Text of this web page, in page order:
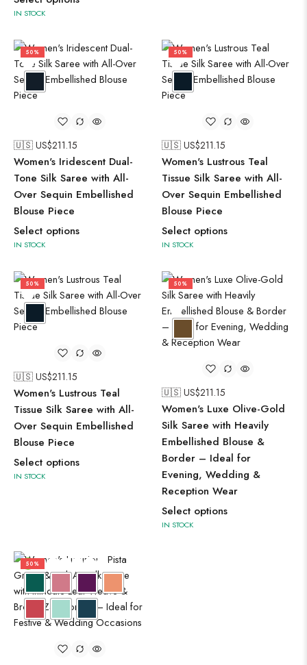
IN STOCK
50%
🇺🇸 US$211.15
Women's Iridescent Dual-
Tone Silk Saree with All-
Over Sequin Embellished
Blouse Piece
Select options
IN STOCK
50%
🇺🇸 US$211.15
Women's Lustrous Teal
Tissue Silk Saree with All-
Over Sequin Embellished
Blouse Piece
Select options
IN STOCK
50%
🇺🇸 US$211.15
Women's Lustrous Teal
Tissue Silk Saree with All-
Over Sequin Embellished
Blouse Piece
Select options
IN STOCK
50%
🇺🇸 US$211.15
Women's Luxe Olive-Gold
Silk Saree with Heavily
Embellished Blouse &
Border – Ideal for
Evening, Wedding &
Reception Wear
Select options
IN STOCK
50%